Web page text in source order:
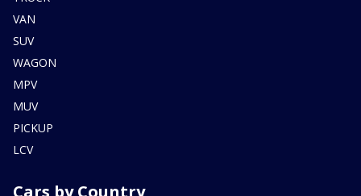
VAN
SUV
WAGON
MPV
MUV
PICKUP
LCV
Cars by Country